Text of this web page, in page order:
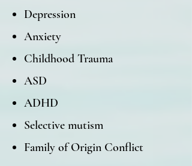
Depression
Anxiety
Childhood Trauma
ASD
ADHD
Selective mutism
Family of Origin Conflict